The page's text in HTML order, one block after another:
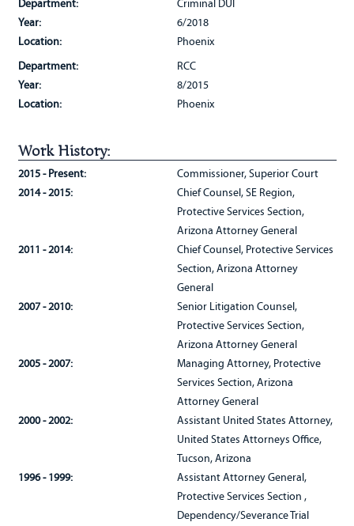
Department:
Criminal DUI
Year:
6/2018
Location:
Phoenix
Department:
RCC
Year:
8/2015
Location:
Phoenix
Work History:
2015 - Present:
Commissioner, Superior Court
2014 - 2015:
Chief Counsel, SE Region,
Protective Services Section,
Arizona Attorney General
2011 - 2014:
Chief Counsel, Protective Services
Section, Arizona Attorney
General
2007 - 2010:
Senior Litigation Counsel,
Protective Services Section,
Arizona Attorney General
2005 - 2007:
Managing Attorney, Protective
Services Section, Arizona
Attorney General
2000 - 2002:
Assistant United States Attorney,
United States Attorneys Office,
Tucson, Arizona
1996 - 1999:
Assistant Attorney General,
Protective Services Section ,
Dependency/Severance Trial